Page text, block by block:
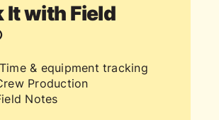
It with Field
& equipment tracking
Production
Notes